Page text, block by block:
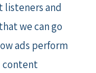
listeners and
we can go
ads perform
content